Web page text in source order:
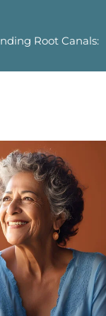
Root Canals: